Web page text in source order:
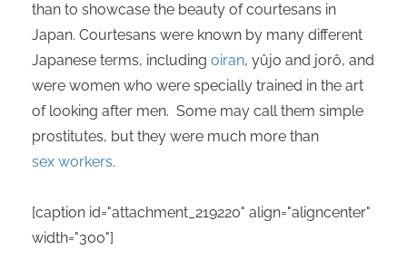
than to showcase the beauty of courtesans in
Japan. Courtesans were known by many different
Japanese terms, including oiran, yûjo and jorô, and
were women who were specially trained in the art
of looking after men. Some may call them simple
prostitutes, but they were much more than
sex workers.
[caption id="attachment_219220" align="aligncenter"
width="300"]
worden
om
te
over
op